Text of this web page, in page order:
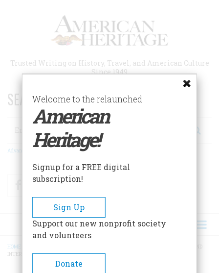
Trusted Writing on History, Travel, and American Culture
Since 1949
SEARCH 75 YEARS OF ESSAYS!
Search
Advanced Search
FacebookTwitter
BREADCRUMB
HOME
INTERNED JAPANESE-AMERICANS
Welcome to the relaunched
American
Heritage!
Signup for a FREE digital
subscription!
Sign Up
Support our new nonprofit society
and volunteers
Donate